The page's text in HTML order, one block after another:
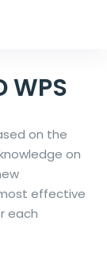
WPS
on the
on
effective
each